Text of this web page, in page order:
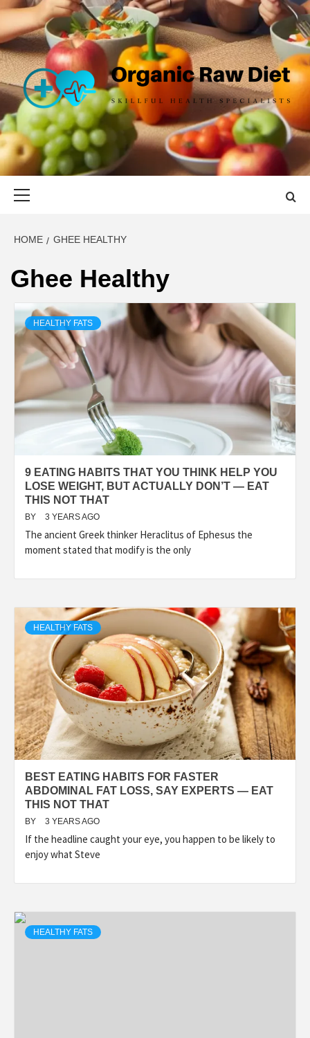
Skip
content
ORGANIC
RAW DIET
SKILLFUL HEALTH SPECIALISTS
HOME GHEE HEALTHY
Ghee Healthy
HEALTHY FATS
9 EATING HABITS THAT YOU THINK HELP YOU
LOSE WEIGHT, BUT ACTUALLY DON’T — EAT
THIS NOT THAT
BY 3 YEARS AGO
The ancient Greek thinker Heraclitus of Ephesus the
moment stated that modify is the only
HEALTHY FATS
BEST EATING HABITS FOR FASTER
ABDOMINAL FAT LOSS, SAY EXPERTS — EAT
THIS NOT THAT
BY 3 YEARS AGO
If the headline caught your eye, you happen to be likely to
enjoy what Steve
HEALTHY FATS